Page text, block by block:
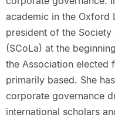
academic in the Oxford
president of the
(SCoLa) at the
the Association elected
primarily based. She
corporate governance
international scholars